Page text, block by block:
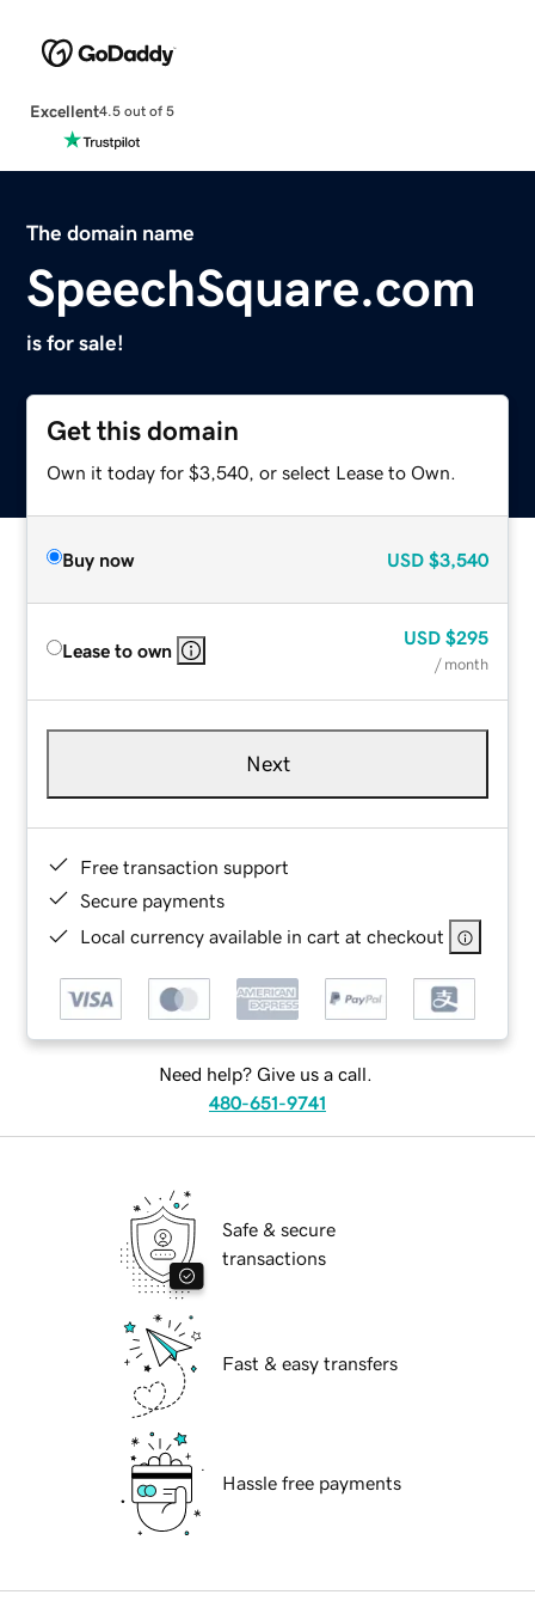
Excellent4.5 out of 5
The domain name
SpeechSquare.com
is for sale!
Get this domain
Own it today for $3,540, or select Lease to Own.
Buy now USD $3,540
Lease to own
USD $295
/ month
Next
Free transaction support
Secure payments
Local currency available in cart at checkout
Need help? Give us a call.
480-651-9741
Safe & secure
transactions
Fast & easy transfers
Hassle free payments